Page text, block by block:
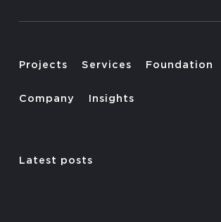
Projects Services Foundation
Company Insights
Latest posts